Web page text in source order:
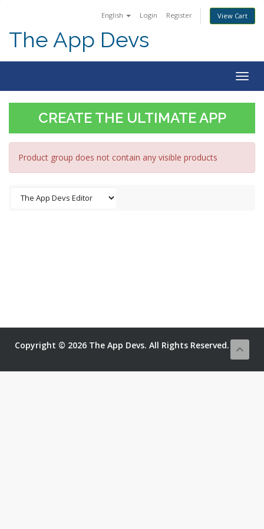
English Login Register View Cart
The App Devs
CREATE THE ULTIMATE APP
Product group does not contain any visible products
Copyright © 2026 The App Devs. All Rights Reserved.